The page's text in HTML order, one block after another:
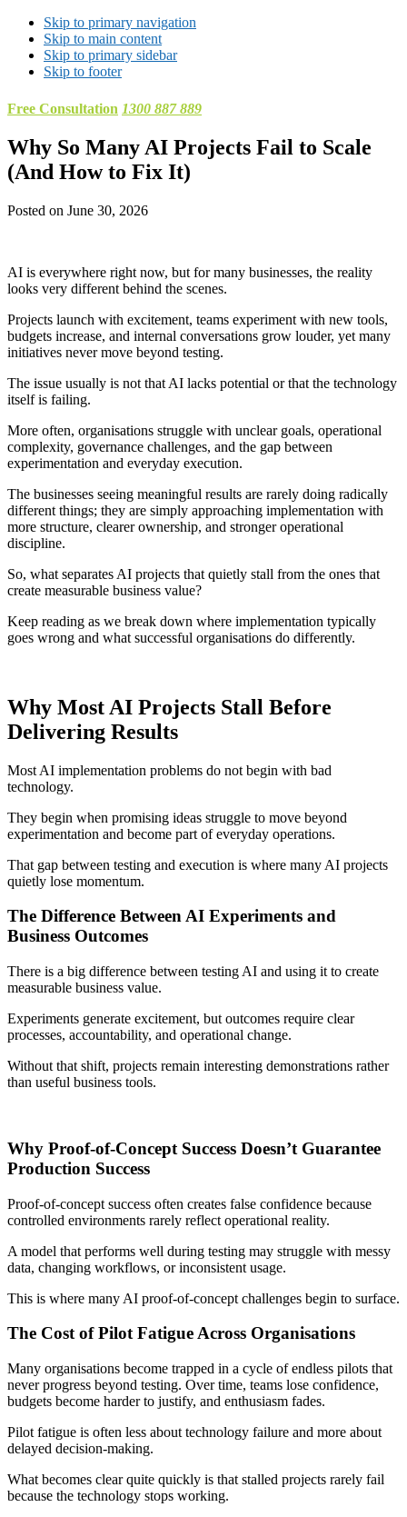
Skip to primary navigation
Skip to main content
Skip to primary sidebar
Skip to footer
Free Consultation 1300 887 889
Why So Many AI Projects Fail to Scale
(And How to Fix It)
Posted on June 30, 2026
AI is everywhere right now, but for many businesses, the reality
looks very different behind the scenes.
Projects launch with excitement, teams experiment with new tools,
budgets increase, and internal conversations grow louder, yet many
initiatives never move beyond testing.
The issue usually is not that AI lacks potential or that the technology
itself is failing.
More often, organisations struggle with unclear goals, operational
complexity, governance challenges, and the gap between
experimentation and everyday execution.
The businesses seeing meaningful results are rarely doing radically
different things; they are simply approaching implementation with
more structure, clearer ownership, and stronger operational
discipline.
So, what separates AI projects that quietly stall from the ones that
create measurable business value?
Keep reading as we break down where implementation typically
goes wrong and what successful organisations do differently.
Why Most AI Projects Stall Before
Delivering Results
Most AI implementation problems do not begin with bad
technology.
They begin when promising ideas struggle to move beyond
experimentation and become part of everyday operations.
That gap between testing and execution is where many AI projects
quietly lose momentum.
The Difference Between AI Experiments and
Business Outcomes
There is a big difference between testing AI and using it to create
measurable business value.
Experiments generate excitement, but outcomes require clear
processes, accountability, and operational change.
Without that shift, projects remain interesting demonstrations rather
than useful business tools.
Why Proof-of-Concept Success Doesn’t Guarantee
Production Success
Proof-of-concept success often creates false confidence because
controlled environments rarely reflect operational reality.
A model that performs well during testing may struggle with messy
data, changing workflows, or inconsistent usage.
This is where many AI proof-of-concept challenges begin to surface.
The Cost of Pilot Fatigue Across Organisations
Many organisations become trapped in a cycle of endless pilots that
never progress beyond testing. Over time, teams lose confidence,
budgets become harder to justify, and enthusiasm fades.
Pilot fatigue is often less about technology failure and more about
delayed decision-making.
What becomes clear quite quickly is that stalled projects rarely fail
because the technology stops working.